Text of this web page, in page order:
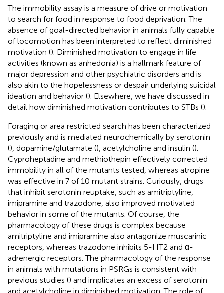
The immobility assay is a measure of drive or motivation
to search for food in response to food deprivation. The
absence of goal-directed behavior in animals fully capable
of locomotion has been interpreted to reflect diminished
motivation (). Diminished motivation to engage in life
activities (known as anhedonia) is a hallmark feature of
major depression and other psychiatric disorders and is
also akin to the hopelessness or despair underlying suicidal
ideation and behavior (). Elsewhere, we have discussed in
detail how diminished motivation contributes to STBs ().
Foraging or area restricted search has been characterized
previously and is mediated neurochemically by serotonin
(), dopamine/glutamate (), acetylcholine and insulin ().
Cyproheptadine and methiothepin effectively corrected
immobility in all of the mutants tested, whereas atropine
was effective in 7 of 10 mutant strains. Curiously, drugs
that inhibit serotonin reuptake, such as amitriptyline,
imipramine and trazodone, also improved motivated
behavior in some of the mutants. Of course, the
pharmacology of these drugs is complex because
amitriptyline and imipramine also antagonize muscarinic
receptors, whereas trazodone inhibits 5-HT2 and α-
adrenergic receptors. The pharmacology of the response
in animals with mutations in PSRGs is consistent with
previous studies () and implicates an excess of serotonin
and acetylcholine in diminished motivation. The role of